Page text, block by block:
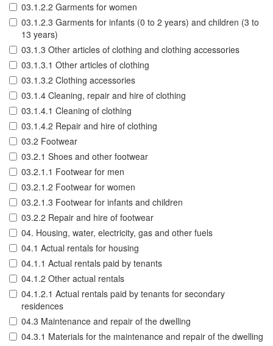
03.1.2.2 Garments for women
03.1.2.3 Garments for infants (0 to 2 years) and children (3 to
13 years)
03.1.3 Other articles of clothing and clothing accessories
03.1.3.1 Other articles of clothing
03.1.3.2 Clothing accessories
03.1.4 Cleaning, repair and hire of clothing
03.1.4.1 Cleaning of clothing
03.1.4.2 Repair and hire of clothing
03.2 Footwear
03.2.1 Shoes and other footwear
03.2.1.1 Footwear for men
03.2.1.2 Footwear for women
03.2.1.3 Footwear for infants and children
03.2.2 Repair and hire of footwear
04. Housing, water, electricity, gas and other fuels
04.1 Actual rentals for housing
04.1.1 Actual rentals paid by tenants
04.1.2 Other actual rentals
04.1.2.1 Actual rentals paid by tenants for secondary
residences
04.3 Maintenance and repair of the dwelling
04.3.1 Materials for the maintenance and repair of the dwelling